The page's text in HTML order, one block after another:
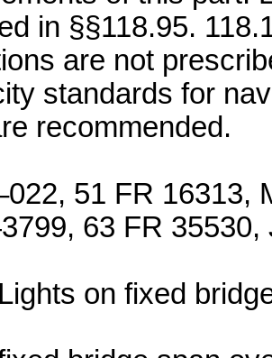
in §§118.95.
are not
standards for
recommended.
51 FR 16313,
63 FR 35530,
on fixed